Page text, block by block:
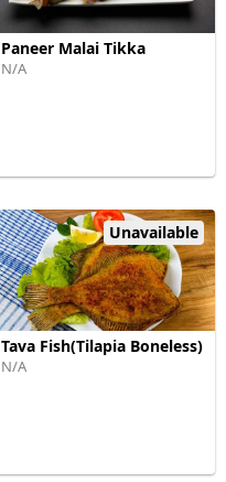
Paneer Malai Tikka
N/A
Unavailable
Tava Fish(Tilapia Boneless)
N/A